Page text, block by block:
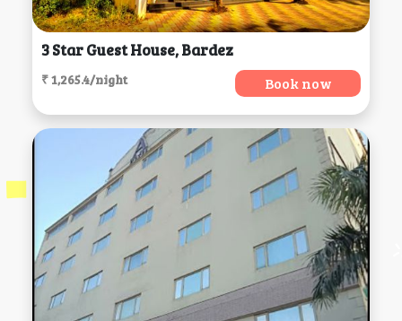
3 Star Guest House, Bardez
₹ 1,265.4/night Book now